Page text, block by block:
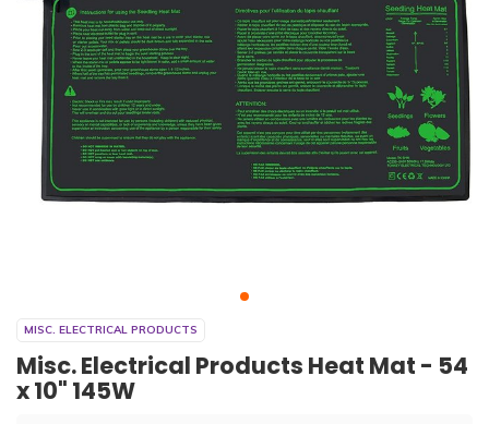
MISC. ELECTRICAL PRODUCTS
Misc. Electrical Products Heat Mat - 54
x 10" 145W